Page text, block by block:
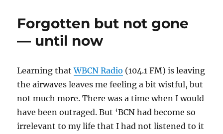
of
Forgotten but not gone
— until now
Learning thatWBCN Radio (104.1 FM) is leaving
the airwaves leaves me feeling a bit wistful, but
not much more. There was a time when I would
have been outraged. But ‘BCN had become so
irrelevant to my life that I had not listened to it